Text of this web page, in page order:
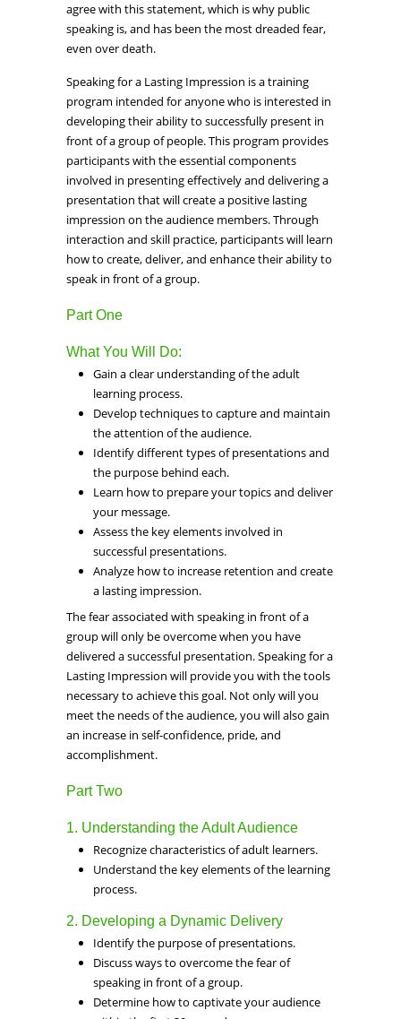
agree with this statement, which is why public
speaking is, and has been the most dreaded fear,
even over death.
Speaking for a Lasting Impression is a training
program intended for anyone who is interested in
developing their ability to successfully present in
front of a group of people. This program provides
participants with the essential components
involved in presenting effectively and delivering a
presentation that will create a positive lasting
impression on the audience members. Through
interaction and skill practice, participants will learn
how to create, deliver, and enhance their ability to
speak in front of a group.
Part One
What You Will Do:
Gain a clear understanding of the adult
learning process.
Develop techniques to capture and maintain
the attention of the audience.
Identify different types of presentations and
the purpose behind each.
Learn how to prepare your topics and deliver
your message.
Assess the key elements involved in
successful presentations.
Analyze how to increase retention and create
a lasting impression.
The fear associated with speaking in front of a
group will only be overcome when you have
delivered a successful presentation. Speaking for a
Lasting Impression will provide you with the tools
necessary to achieve this goal. Not only will you
meet the needs of the audience, you will also gain
an increase in self-confidence, pride, and
accomplishment.
Part Two
1. Understanding the Adult Audience
Recognize characteristics of adult learners.
Understand the key elements of the learning
process.
2. Developing a Dynamic Delivery
Identify the purpose of presentations.
Discuss ways to overcome the fear of
speaking in front of a group.
Determine how to captivate your audience